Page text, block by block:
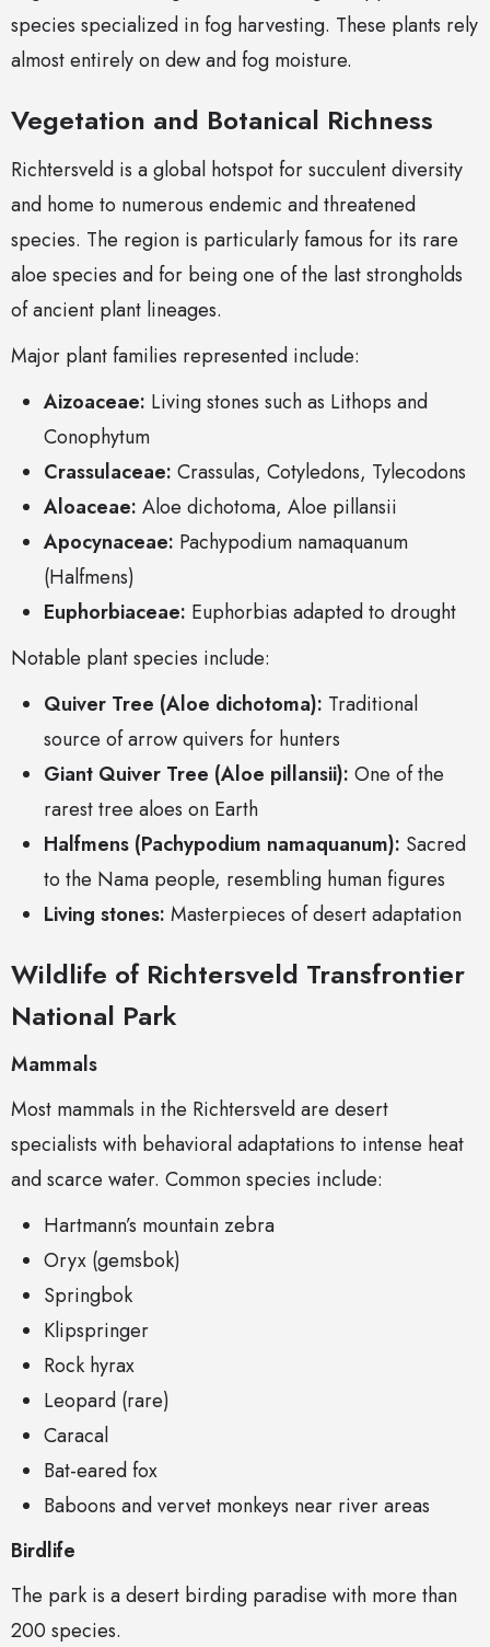
species specialized in fog harvesting. These plants rely
almost entirely on dew and fog moisture.
Vegetation and Botanical Richness
Richtersveld is a global hotspot for succulent diversity
and home to numerous endemic and threatened
species. The region is particularly famous for its rare
aloe species and for being one of the last strongholds
of ancient plant lineages.
Major plant families represented include:
Aizoaceae: Living stones such as Lithops and
Conophytum
Crassulaceae: Crassulas, Cotyledons, Tylecodons
Aloaceae: Aloe dichotoma, Aloe pillansii
Apocynaceae: Pachypodium namaquanum
(Halfmens)
Euphorbiaceae: Euphorbias adapted to drought
Notable plant species include:
Quiver Tree (Aloe dichotoma): Traditional
source of arrow quivers for hunters
Giant Quiver Tree (Aloe pillansii): One of the
rarest tree aloes on Earth
Halfmens (Pachypodium namaquanum): Sacred
to the Nama people, resembling human figures
Living stones: Masterpieces of desert adaptation
Wildlife of Richtersveld Transfrontier
National Park
Mammals
Most mammals in the Richtersveld are desert
specialists with behavioral adaptations to intense heat
and scarce water. Common species include:
Hartmann’s mountain zebra
Oryx (gemsbok)
Springbok
Klipspringer
Rock hyrax
Leopard (rare)
Caracal
Bat-eared fox
Baboons and vervet monkeys near river areas
Birdlife
The park is a desert birding paradise with more than
200 species.